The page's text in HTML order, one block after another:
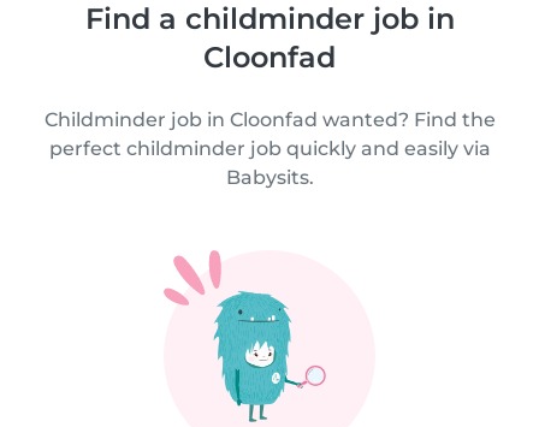
Find a childminder job in
Cloonfad
Childminder job in Cloonfad wanted? Find the
perfect childminder job quickly and easily via
Babysits.